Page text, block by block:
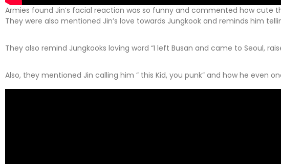
Armies found Jin’s facial reaction was so funny and commented how cute
They were also mentioned Jin’s love towards Jungkook and reminds him
They also remind Jungkooks loving word “I left Busan and came to Seoul,
Also, they mentioned Jin calling him ” this Kid, you punk” and how he even